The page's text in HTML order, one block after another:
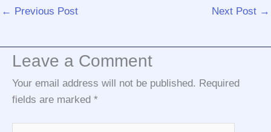
← Previous Post Next Post →
Leave a Comment
Your email address will not be published. Required
fields are marked *